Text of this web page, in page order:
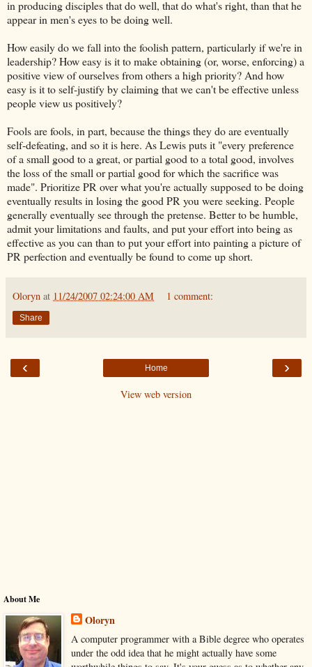
in producing disciples that do well, that do what's right, than that he
appear in men's eyes to be doing well.
How easily do we fall into the foolish pattern, particularly if we're in
leadership? How easy is it to make obtaining (or, worse, enforcing) a
positive view of ourselves from others a high priority? And how
easy is it to self-justify by claiming that we can't be effective unless
people view us positively?
Fools are fools, in part, because the things they do are eventually
self-defeating, and so it is here. As Lewis puts it "every preference
of a small good to a great, or partial good to a total good, involves
the loss of the small or partial good for which the sacrifice was
made". Prioritize PR over what you're actually supposed to be doing
eventually results in losing the good PR you were seeking. People
generally eventually see through the pretense. Better to be humble,
admit your limitations and faults, and put your effort into being as
effective as you can than to put your effort into painting a picture of
PR perfection and eventually be found to come up short.
Oloryn at 11/24/2007 02:24:00 AM 1 comment:
Share
‹ ›
Home
View web version
About Me
Oloryn
A computer programmer with a Bible degree who operates
under the odd idea that he might actually have some